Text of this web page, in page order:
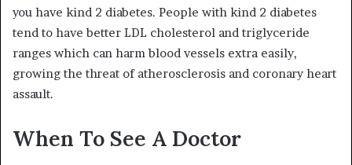
you have kind 2 diabetes. People with kind 2 diabetes
tend to have better LDL cholesterol and triglyceride
ranges which can harm blood vessels extra easily,
growing the threat of atherosclerosis and coronary heart
assault.
When To See A Doctor